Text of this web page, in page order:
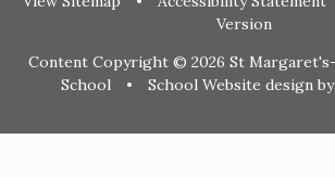
Version
Content Copyright © 2026 St
School
• School Website design by